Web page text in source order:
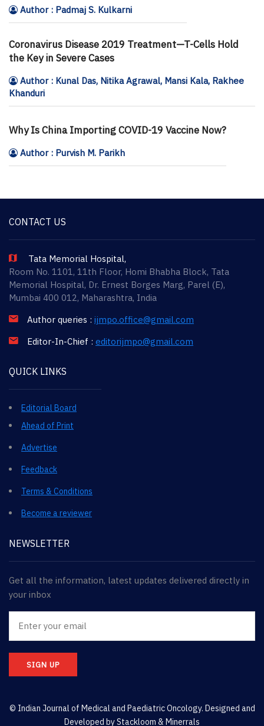
Author : Padmaj S. Kulkarni
Coronavirus Disease 2019 Treatment—T-Cells Hold
the Key in Severe Cases
Author : Kunal Das, Nitika Agrawal, Mansi Kala, Rakhee
Khanduri
Why Is China Importing COVID-19 Vaccine Now?
Author : Purvish M. Parikh
CONTACT US
Tata Memorial Hospital,
Room No. 1101, 11th Floor, Homi Bhabha Block, Tata
Memorial Hospital, Dr. Ernest Borges Marg, Parel (E),
Mumbai 400 012, Maharashtra, India
Author queries : ijmpo.office@gmail.com
Editor-In-Chief : editorijmpo@gmail.com
QUICK LINKS
Editorial Board
Ahead of Print
Advertise
Feedback
Terms & Conditions
Become a reviewer
NEWSLETTER
Get all the information, latest updates delivered directly in
your inbox
SIGN UP
© Indian Journal of Medical and Paediatric Oncology. Designed and
Developed byStackloom & Minerrals